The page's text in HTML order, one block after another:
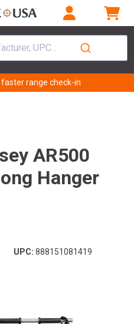
UPC...
range check-in
AR500
Hanger
UPC: 888151081419